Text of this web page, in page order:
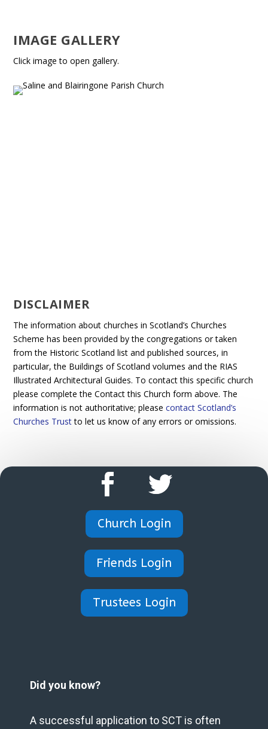
IMAGE GALLERY
Click image to open gallery.
DISCLAIMER
The information about churches in Scotland’s Churches
Scheme has been provided by the congregations or taken
from the Historic Scotland list and published sources, in
particular, the Buildings of Scotland volumes and the RIAS
Illustrated Architectural Guides. To contact this specific church
please complete the Contact this Church form above. The
information is not authoritative; pleasecontact Scotland’s
Churches Trustto let us know of any errors or omissions.
Church Login
Friends Login
Trustees Login
Did you know?
A successful application to SCT is often